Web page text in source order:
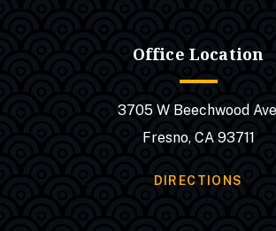
Office Location
3705 W Beechwood
Fresno, CA 93711
DIRECTIONS